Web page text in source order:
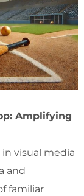
Amplifying
visual media
and
familiar